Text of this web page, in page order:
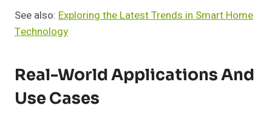
See also: Exploring the Latest Trends in Smart Home
Technology
Real-World Applications And
Use Cases